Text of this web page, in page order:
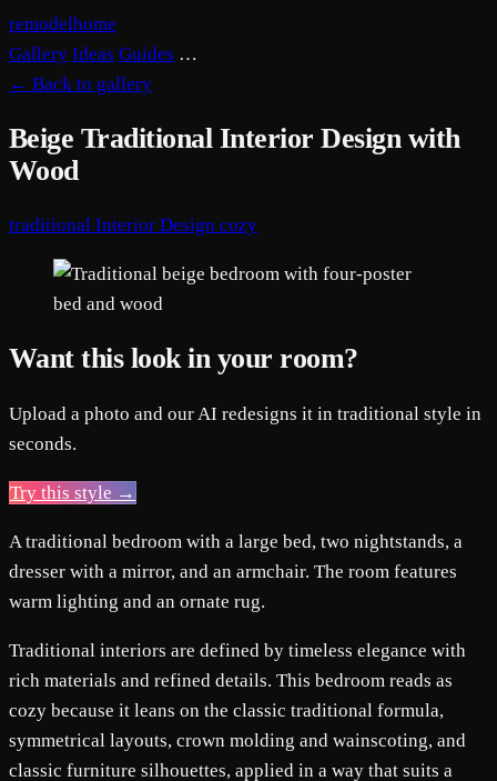
remodelhome
Gallery Ideas Guides …
← Back to gallery
Beige Traditional Interior Design with
Wood
traditional Interior Design cozy
Want this look in your room?
Upload a photo and our AI redesigns it in traditional style in
seconds.
Try this style →
A traditional bedroom with a large bed, two nightstands, a
dresser with a mirror, and an armchair. The room features
warm lighting and an ornate rug.
Traditional interiors are defined by timeless elegance with
rich materials and refined details. This bedroom reads as
cozy because it leans on the classic traditional formula,
symmetrical layouts, crown molding and wainscoting, and
classic furniture silhouettes, applied in a way that suits a